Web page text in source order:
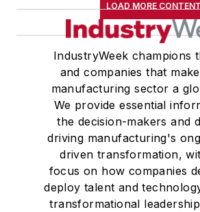
LOAD MORE CONTENT
IndustryWeek champions
and companies that
manufacturing sector a
We provide essential
the decision-makers and
driving manufacturing's
driven transformation,
focus on how companies
deploy talent and
transformational